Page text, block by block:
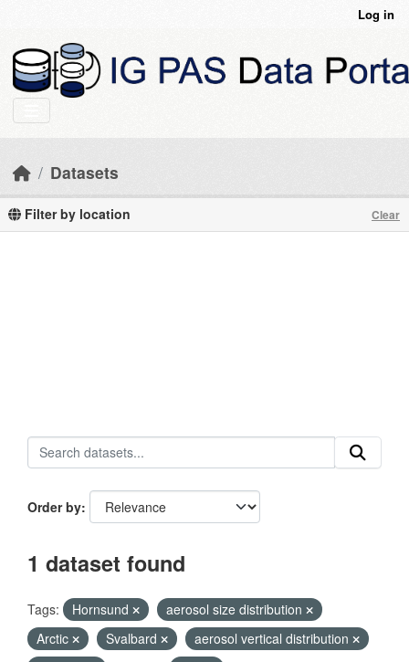
Log in
Datasets
Filter by location Clear
Order by
1 dataset found
Tags: Hornsund
aerosol size distribution
Arctic
Svalbard
aerosol vertical distribution